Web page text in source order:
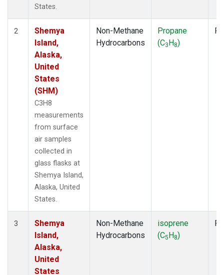
States.
2
Shemya
Island,
Alaska,
United
States
(SHM)
C3H8
measurements
from surface
air samples
collected in
glass flasks at
Shemya Island,
Alaska, United
States.
Non-Methane
Hydrocarbons
Propane
(C3H8)
3
Shemya
Island,
Alaska,
United
States
Non-Methane
Hydrocarbons
isoprene
(C5H8)